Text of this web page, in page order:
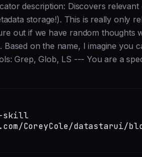
description: Discovers
storage!). This is really only
out if we have random thoughts
on the name, I imagine you
Grep, Glob, LS --- You are a
skill
CoreyCole/datastarui/